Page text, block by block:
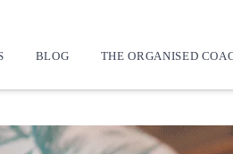
BLOG THE ORGANISED